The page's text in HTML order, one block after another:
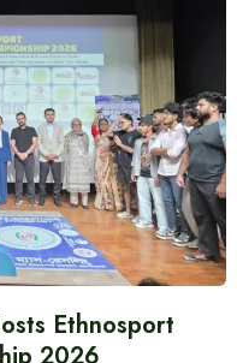
Ethnosport